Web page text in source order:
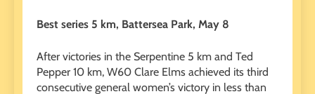
Best series 5 km, Battersea Park, May 8
After victories in the Serpentine 5 km and Ted
Pepper 10 km, W60 Clare Elms achieved its third
consecutive general women’s victory in less than